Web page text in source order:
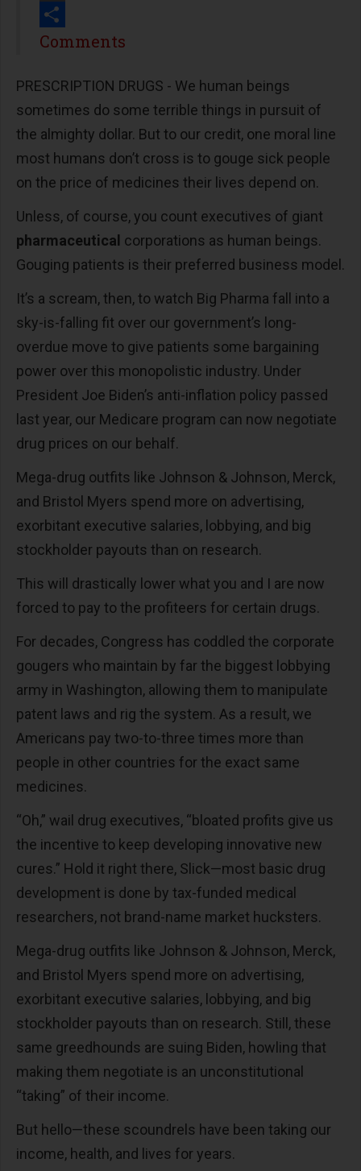
Print
Share
Comments
PRESCRIPTION DRUGS - We human beings
sometimes do some terrible things in pursuit of
the almighty dollar. But to our credit, one moral line
most humans don’t cross is to gouge sick people
on the price of medicines their lives depend on.
Unless, of course, you count executives of giant
pharmaceutical corporations as human beings.
Gouging patients is their preferred business model.
It’s a scream, then, to watch Big Pharma fall into a
sky-is-falling fit over our government’s long-
overdue move to give patients some bargaining
power over this monopolistic industry. Under
President Joe Biden’s anti-inflation policy passed
last year, our Medicare program can now negotiate
drug prices on our behalf.
Mega-drug outfits like Johnson & Johnson, Merck,
and Bristol Myers spend more on advertising,
exorbitant executive salaries, lobbying, and big
stockholder payouts than on research.
This will drastically lower what you and I are now
forced to pay to the profiteers for certain drugs.
For decades, Congress has coddled the corporate
gougers who maintain by far the biggest lobbying
army in Washington, allowing them to manipulate
patent laws and rig the system. As a result, we
Americans pay two-to-three times more than
people in other countries for the exact same
medicines.
“Oh,” wail drug executives, “bloated profits give us
the incentive to keep developing innovative new
cures.” Hold it right there, Slick—most basic drug
development is done by tax-funded medical
researchers, not brand-name market hucksters.
Mega-drug outfits like Johnson & Johnson, Merck,
and Bristol Myers spend more on advertising,
exorbitant executive salaries, lobbying, and big
stockholder payouts than on research. Still, these
same greedhounds are suing Biden, howling that
making them negotiate is an unconstitutional
“taking” of their income.
But hello—these scoundrels have been taking our
income, health, and lives for years.